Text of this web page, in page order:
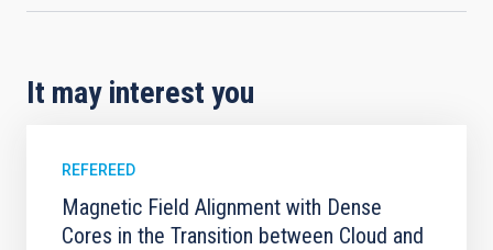
It may interest you
REFEREED
Magnetic Field Alignment with Dense
Cores in the Transition between Cloud and